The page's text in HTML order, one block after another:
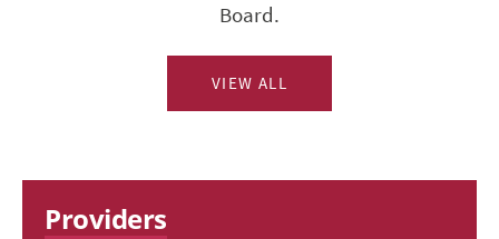
Board.
VIEW ALL
Providers